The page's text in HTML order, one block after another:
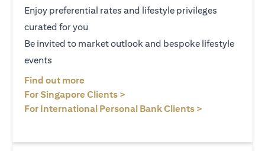
Enjoy preferential rates and lifestyle privileges
curated for you
Be invited to market outlook and bespoke lifestyle
events
Find out more
For Singapore Clients >
For International Personal Bank Clients >